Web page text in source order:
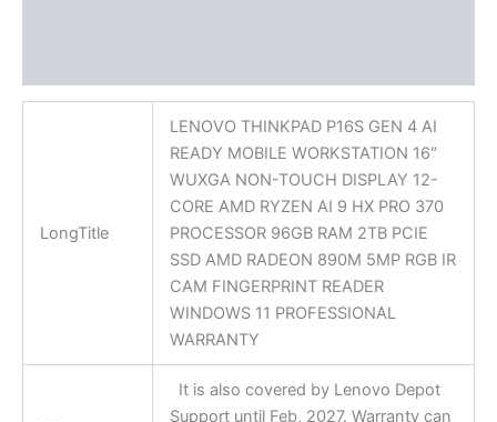
LongTitle
LENOVO THINKPAD P16S GEN 4 AI
READY MOBILE WORKSTATION 16″
WUXGA NON-TOUCH DISPLAY 12-
CORE AMD RYZEN AI 9 HX PRO 370
PROCESSOR 96GB RAM 2TB PCIE
SSD AMD RADEON 890M 5MP RGB IR
CAM FINGERPRINT READER
WINDOWS 11 PROFESSIONAL
WARRANTY
It is also covered by Lenovo Depot
Support until Feb, 2027. Warranty can